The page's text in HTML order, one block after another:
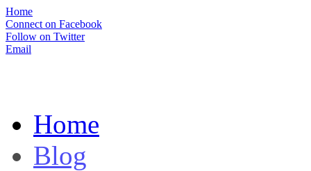
Home
Connect on Facebook
Follow on Twitter
Email
Home
Blog